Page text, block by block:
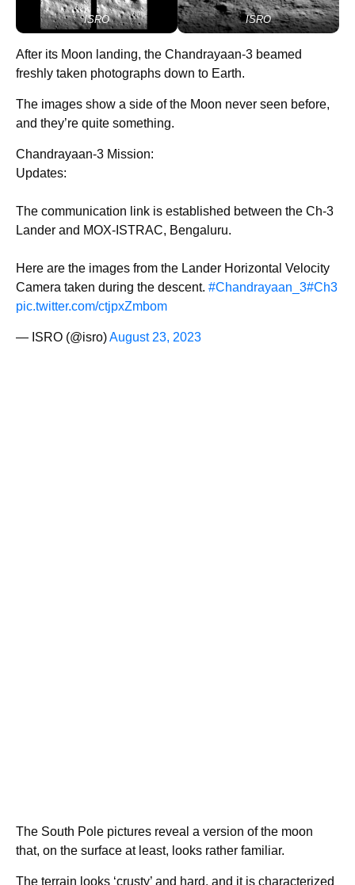
ISRO ISRO
After its Moon landing, the Chandrayaan-3 beamed
freshly taken photographs down to Earth.
The images show a side of the Moon never seen before,
and they’re quite something.
Chandrayaan-3 Mission:
Updates:
The communication link is established between the Ch-3
Lander and MOX-ISTRAC, Bengaluru.
Here are the images from the Lander Horizontal Velocity
Camera taken during the descent. #Chandrayaan_3#Ch3
pic.twitter.com/ctjpxZmbom
— ISRO (@isro)August 23, 2023
The South Pole pictures reveal a version of the moon
that, on the surface at least, looks rather familiar.
The terrain looks ‘crusty’ and hard, and it is characterized